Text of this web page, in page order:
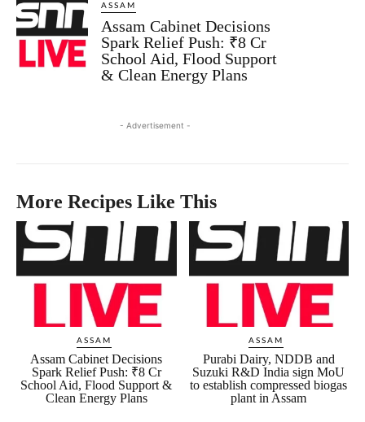
ASSAM
Assam Cabinet Decisions
Spark Relief Push: ₹8 Cr
School Aid, Flood Support
& Clean Energy Plans
- Advertisement -
More Recipes Like This
ASSAM
Assam Cabinet Decisions
Spark Relief Push: ₹8 Cr
School Aid, Flood Support &
Clean Energy Plans
ASSAM
Purabi Dairy, NDDB and
Suzuki R&D India sign MoU
to establish compressed biogas
plant in Assam